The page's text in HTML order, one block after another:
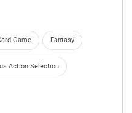
Game Fantasy
Action Selection